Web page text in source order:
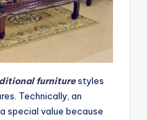
furniturestyles
Technically, an
special value because